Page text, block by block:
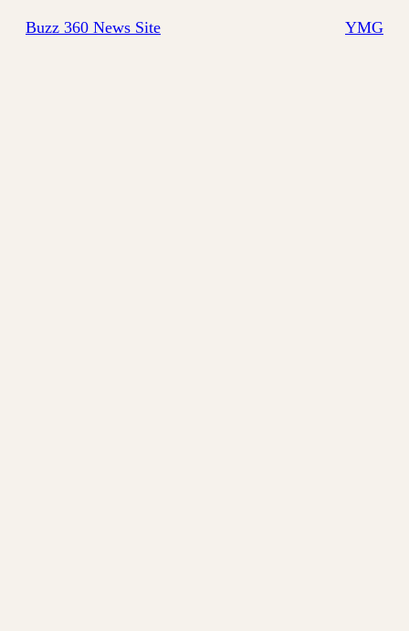
Buzz 360 News Site YMG